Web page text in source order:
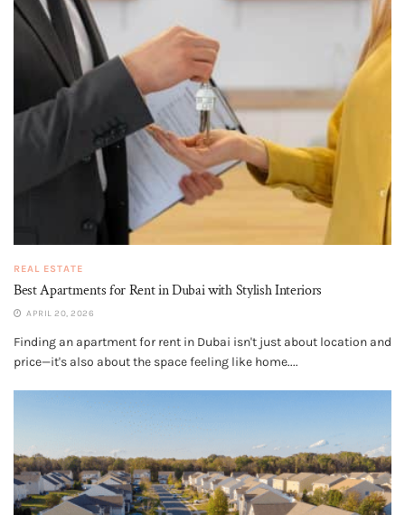
REAL ESTATE
Best Apartments for Rent in Dubai with Stylish Interiors
APRIL 20, 2026
Finding an apartment for rent in Dubai isn't just about location and
price—it's also about the space feeling like home....